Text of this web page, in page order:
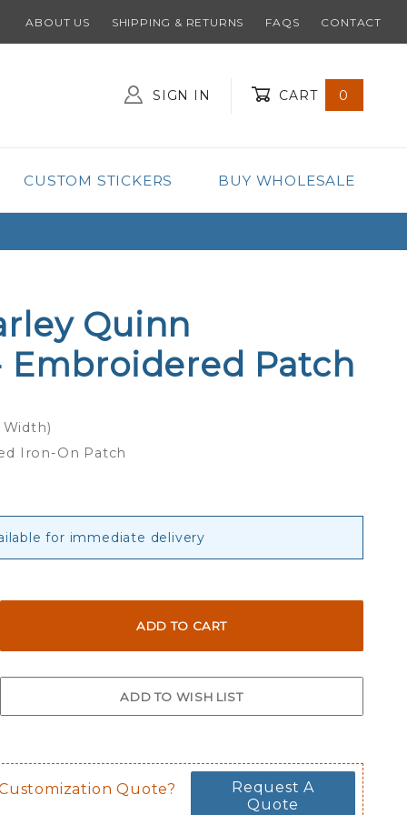
ABOUT US SHIPPING & RETURNS FAQS CONTACT
SIGN IN CART 0
CUSTOM STICKERS BUY WHOLESALE
Quinn
Embroidered Patch
Iron-On Patch
for immediate delivery
Quote?
Request A
Quote